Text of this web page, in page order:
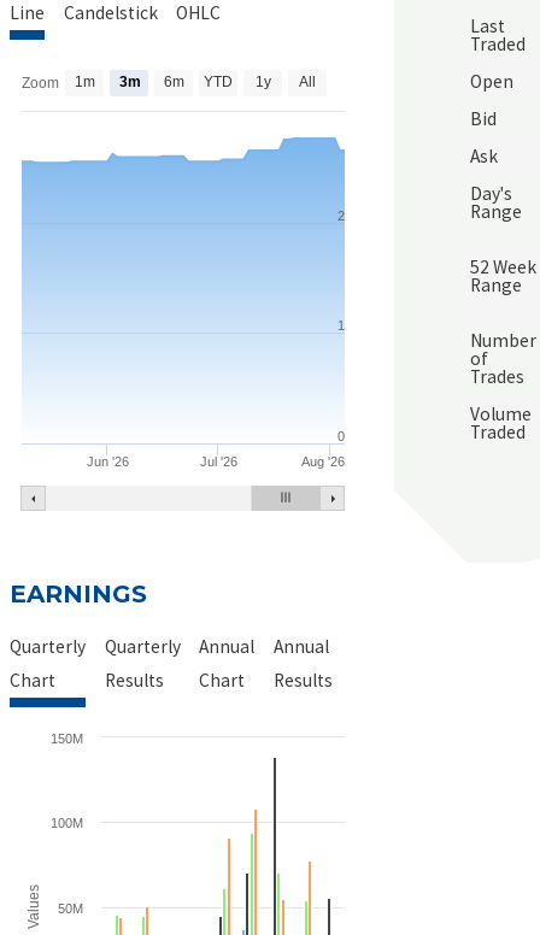
Line Candelstick OHLC
Zoom 1m 3m 6m YTD 1y All
Jun '26 Jul '26 Aug '26
0
1
2
EARNINGS
Quarterly
Chart
Quarterly
Results
Annual
Chart
Annual
Results
Values 50M
100M
150M
Last
Traded
Open
Bid
Ask
Day's
Range
52 Week
Range
Number
of
Trades
Volume
Traded